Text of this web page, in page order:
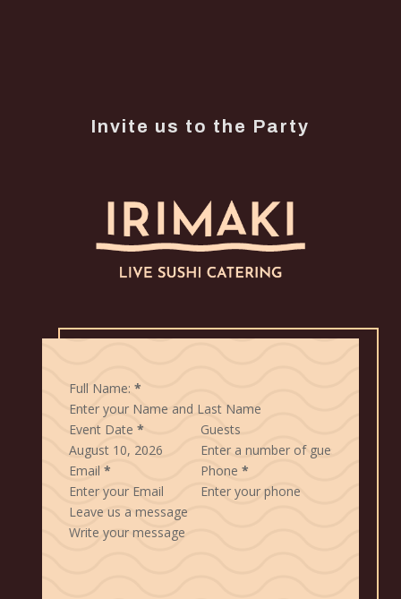
Invite us to the Party
Full Name: *
Event Date * Guests
Email * Phone *
Leave us a message